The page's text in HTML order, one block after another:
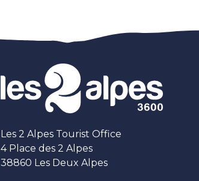
Les 2 Alpes Tourist Office
4 Place des 2 Alpes
38860 Les Deux Alpes